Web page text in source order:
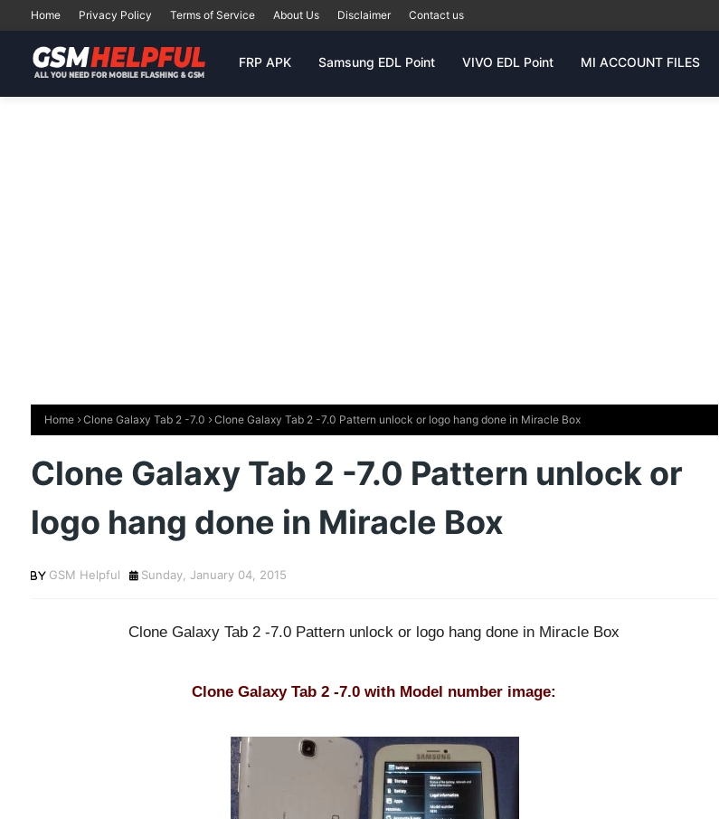
Home Privacy Policy Terms of Service About Us Disclaimer Contact us
FRP APK Samsung EDL Point VIVO EDL Point MI ACCOUNT FILES
Home Clone Galaxy Tab 2 -7.0 Clone Galaxy Tab 2 -7.0 Pattern unlock or logo hang done in Miracle Box
Clone Galaxy Tab 2 -7.0 Pattern unlock or
logo hang done in Miracle Box
GSM Helpful Sunday, January 04, 2015
Clone Galaxy Tab 2 -7.0 Pattern unlock or logo hang done in Miracle Box
Clone Galaxy Tab 2 -7.0 with Model number image: